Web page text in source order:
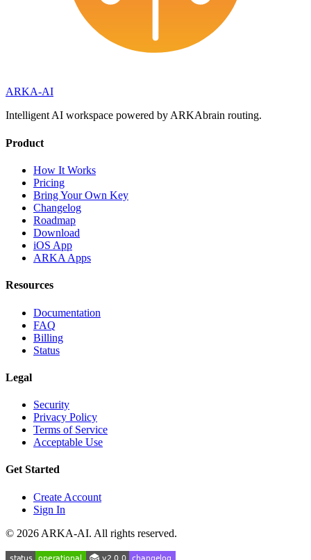
ARKA-AI
Intelligent AI workspace powered by ARKAbrain routing.
Product
How It Works
Pricing
Bring Your Own Key
Changelog
Roadmap
Download
iOS App
ARKA Apps
Resources
Documentation
FAQ
Billing
Status
Legal
Security
Privacy Policy
Terms of Service
Acceptable Use
Get Started
Create Account
Sign In
© 2026 ARKA-AI. All rights reserved.